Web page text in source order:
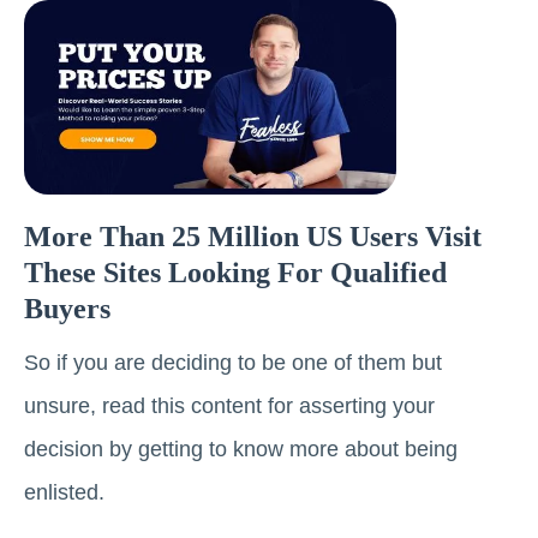
More Than 25 Million US Users Visit
These Sites Looking For Qualified
Buyers
So if you are deciding to be one of them but
unsure, read this content for asserting your
decision by getting to know more about being
enlisted.